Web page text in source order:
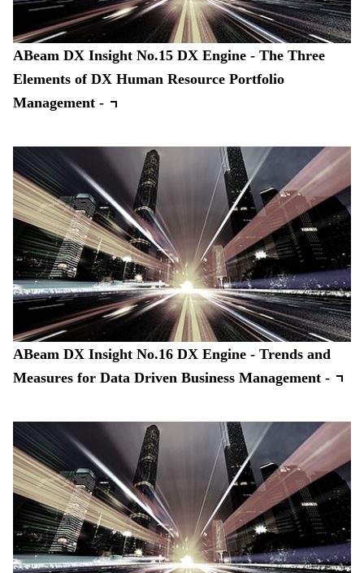
ABeam DX Insight No.15 DX Engine - The Three
Elements of DX Human Resource Portfolio
Management -
ABeam DX Insight No.16 DX Engine - Trends and
Measures for Data Driven Business Management -